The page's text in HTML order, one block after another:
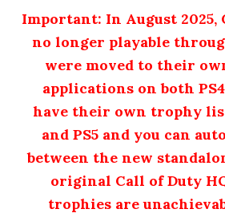
Important: In August 2025,
no longer playable
were moved to their
applications on both PS4
have their own trophy
and PS5 and you can
between the new
original Call of Duty
trophies are